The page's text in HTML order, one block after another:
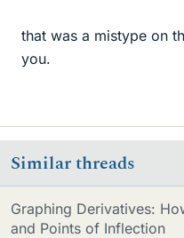
that was a mistype on
you.
Similar threads
Graphing Derivatives:
and Points of Inflection